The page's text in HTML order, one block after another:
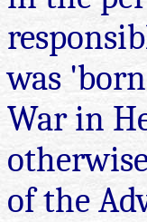
was
War in
of the